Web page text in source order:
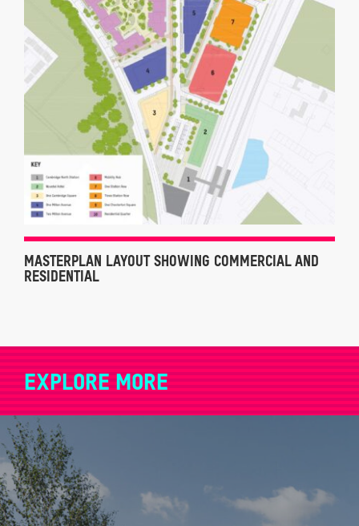
MASTERPLAN LAYOUT SHOWING COMMERCIAL AND
RESIDENTIAL
EXPLORE MORE